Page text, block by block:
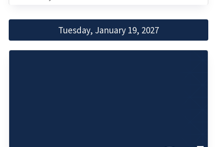
Tuesday, January 19, 2027